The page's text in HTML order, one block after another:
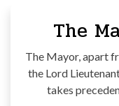
The
The Mayor, apart
the Lord
takes